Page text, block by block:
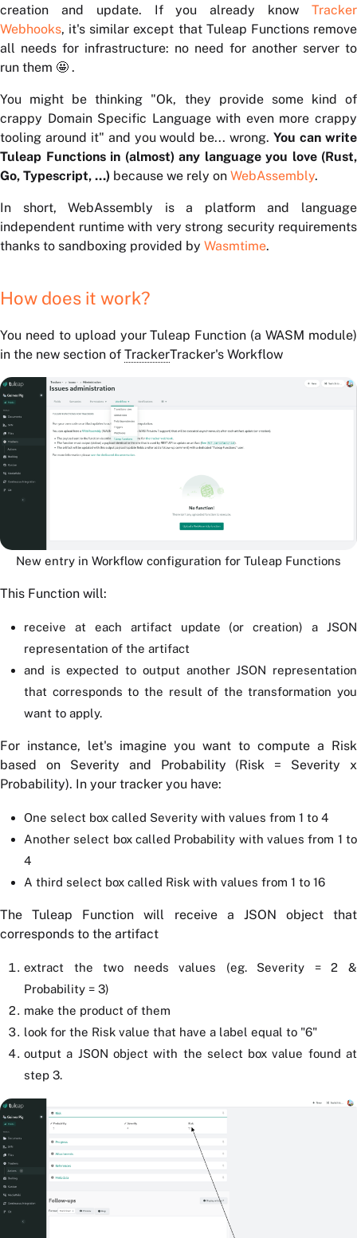
creation and update. If you already know Tracker
Webhooks, it's similar except that Tuleap Functions remove
all needs for infrastructure: no need for another server to
run them 🤩 .
You might be thinking "Ok, they provide some kind of
crappy Domain Specific Language with even more crappy
tooling around it" and you would be... wrong.You can write
Tuleap Functions in (almost) any language you love (Rust,
Go, Typescript, ...) because we rely on WebAssembly.
In short, WebAssembly is a platform and language
independent runtime with very strong security requirements
thanks to sandboxing provided by Wasmtime.
How does it work?
You need to upload your Tuleap Function (a WASM module)
in the new section of TrackerTracker's Workflow
New entry in Workflow configuration for Tuleap Functions
This Function will:
receive at each artifact update (or creation) a JSON
representation of the artifact
and is expected to output another JSON representation
that corresponds to the result of the transformation you
want to apply.
For instance, let's imagine you want to compute a Risk
based on Severity and Probability (Risk = Severity x
Probability). In your tracker you have:
One select box called Severity with values from 1 to 4
Another select box called Probability with values from 1 to
4
A third select box called Risk with values from 1 to 16
The Tuleap Function will receive a JSON object that
corresponds to the artifact
extract the two needs values (eg. Severity = 2 &
Probability = 3)
make the product of them
look for the Risk value that have a label equal to "6"
output a JSON object with the select box value found at
step 3.